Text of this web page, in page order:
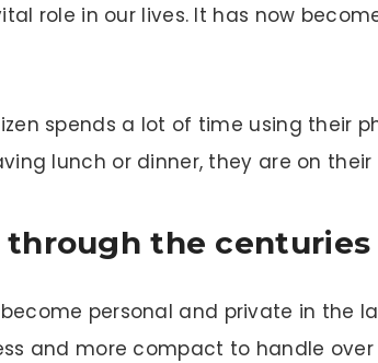
role in our lives. It has now
spends a lot of time using their
lunch or dinner, they are on their
through the centuries
personal and private in the
and more compact to handle over